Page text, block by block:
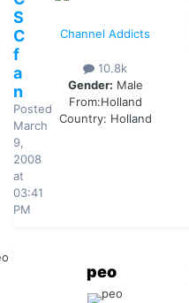
S
C
f
a
n
Posted
March
9,
2008
at
03:41
PM
Channel Addicts
10.8k
Gender: Male
From:Holland
Country: Holland
peo